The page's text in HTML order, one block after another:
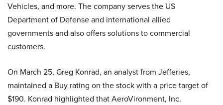
Vehicles, and more. The company serves the US
Department of Defense and international allied
governments and also offers solutions to commercial
customers.
On March 25, Greg Konrad, an analyst from Jefferies,
maintained a Buy rating on the stock with a price target of
$190. Konrad highlighted that AeroVironment, Inc.